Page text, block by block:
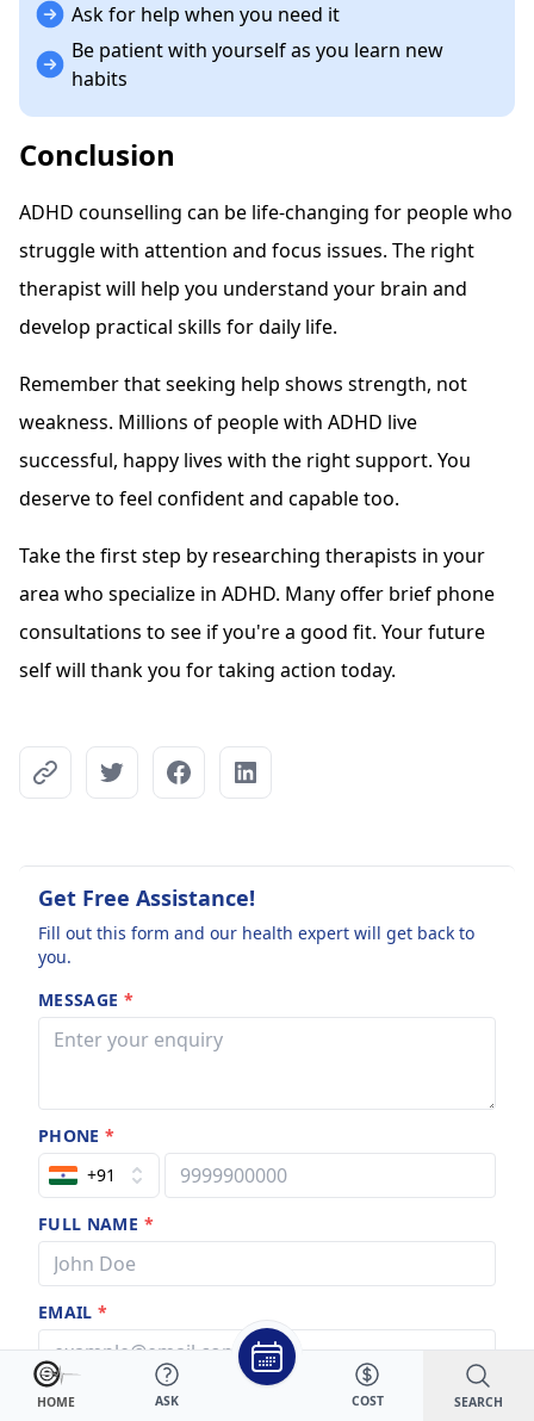
Ask for help when you need it
Be patient with yourself as you learn new
habits
Conclusion
ADHD counselling can be life-changing for people who
struggle with attention and focus issues. The right
therapist will help you understand your brain and
develop practical skills for daily life.
Remember that seeking help shows strength, not
weakness. Millions of people with ADHD live
successful, happy lives with the right support. You
deserve to feel confident and capable too.
Take the first step by researching therapists in your
area who specialize in ADHD. Many offer brief phone
consultations to see if you're a good fit. Your future
self will thank you for taking action today.
Get Free Assistance!
Fill out this form and our health expert will get back to
you.
MESSAGE *
PHONE*
+91
FULL NAME *
EMAIL*
HOME ASK COST SEARCH